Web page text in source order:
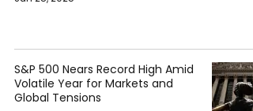
S&P 500 Nears Record High Amid
Volatile Year for Markets and
Global Tensions